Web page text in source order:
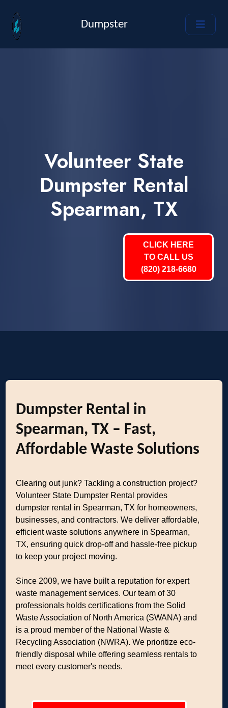
Dumpster
Volunteer State
Dumpster Rental
Spearman, TX
CLICK HERE
TO CALL US
(820) 218-6680
Dumpster Rental in
Spearman, TX – Fast,
Affordable Waste Solutions
Clearing out junk? Tackling a construction project?
Volunteer State Dumpster Rental provides
dumpster rental in Spearman, TX for homeowners,
businesses, and contractors. We deliver affordable,
efficient waste solutions anywhere in Spearman,
TX, ensuring quick drop-off and hassle-free pickup
to keep your project moving.
Since 2009, we have built a reputation for expert
waste management services. Our team of 30
professionals holds certifications from the Solid
Waste Association of North America (SWANA) and
is a proud member of the National Waste &
Recycling Association (NWRA). We prioritize eco-
friendly disposal while offering seamless rentals to
meet every customer's needs.